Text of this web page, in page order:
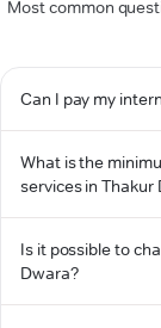
Most common
Can I pay my
What is the
services in Thakur
Is it possible to
Dwara?